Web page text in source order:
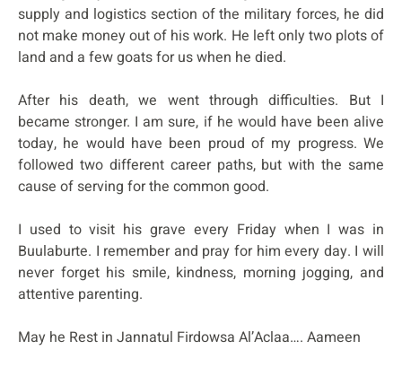
supply and logistics section of the military forces, he did
not make money out of his work. He left only two plots of
land and a few goats for us when he died.
After his death, we went through difficulties. But I
became stronger. I am sure, if he would have been alive
today, he would have been proud of my progress. We
followed two different career paths, but with the same
cause of serving for the common good.
I used to visit his grave every Friday when I was in
Buulaburte. I remember and pray for him every day. I will
never forget his smile, kindness, morning jogging, and
attentive parenting.
May he Rest in Jannatul Firdowsa Al’Aclaa…. Aameen